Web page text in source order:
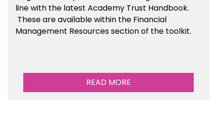
line with the latest Academy Trust Handbook.
These are availablewithin the Financial
Management Resources section of the toolkit.
READ MORE